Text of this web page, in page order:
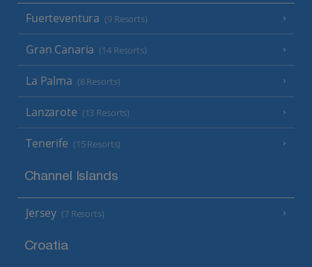
Fuerteventura (9 Resorts)
Gran Canaria (14 Resorts)
La Palma (8 Resorts)
Lanzarote (13 Resorts)
Tenerife (15 Resorts)
Channel Islands
Jersey (7 Resorts)
Croatia